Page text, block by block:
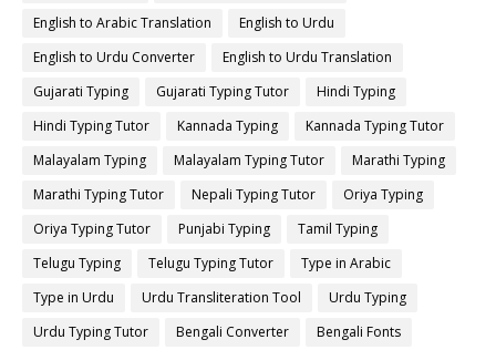
English to Arabic Translation
English to Urdu
English to Urdu Converter
English to Urdu Translation
Gujarati Typing
Gujarati Typing Tutor
Hindi Typing
Hindi Typing Tutor
Kannada Typing
Kannada Typing Tutor
Malayalam Typing
Malayalam Typing Tutor
Marathi Typing
Marathi Typing Tutor
Nepali Typing Tutor
Oriya Typing
Oriya Typing Tutor
Punjabi Typing
Tamil Typing
Telugu Typing
Telugu Typing Tutor
Type in Arabic
Type in Urdu
Urdu Transliteration Tool
Urdu Typing
Urdu Typing Tutor
Bengali Converter
Bengali Fonts